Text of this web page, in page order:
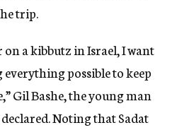
trip.
on a kibbutz in Israel, I want
possible to keep
Gil Bashe, the young man
Noting that Sadat